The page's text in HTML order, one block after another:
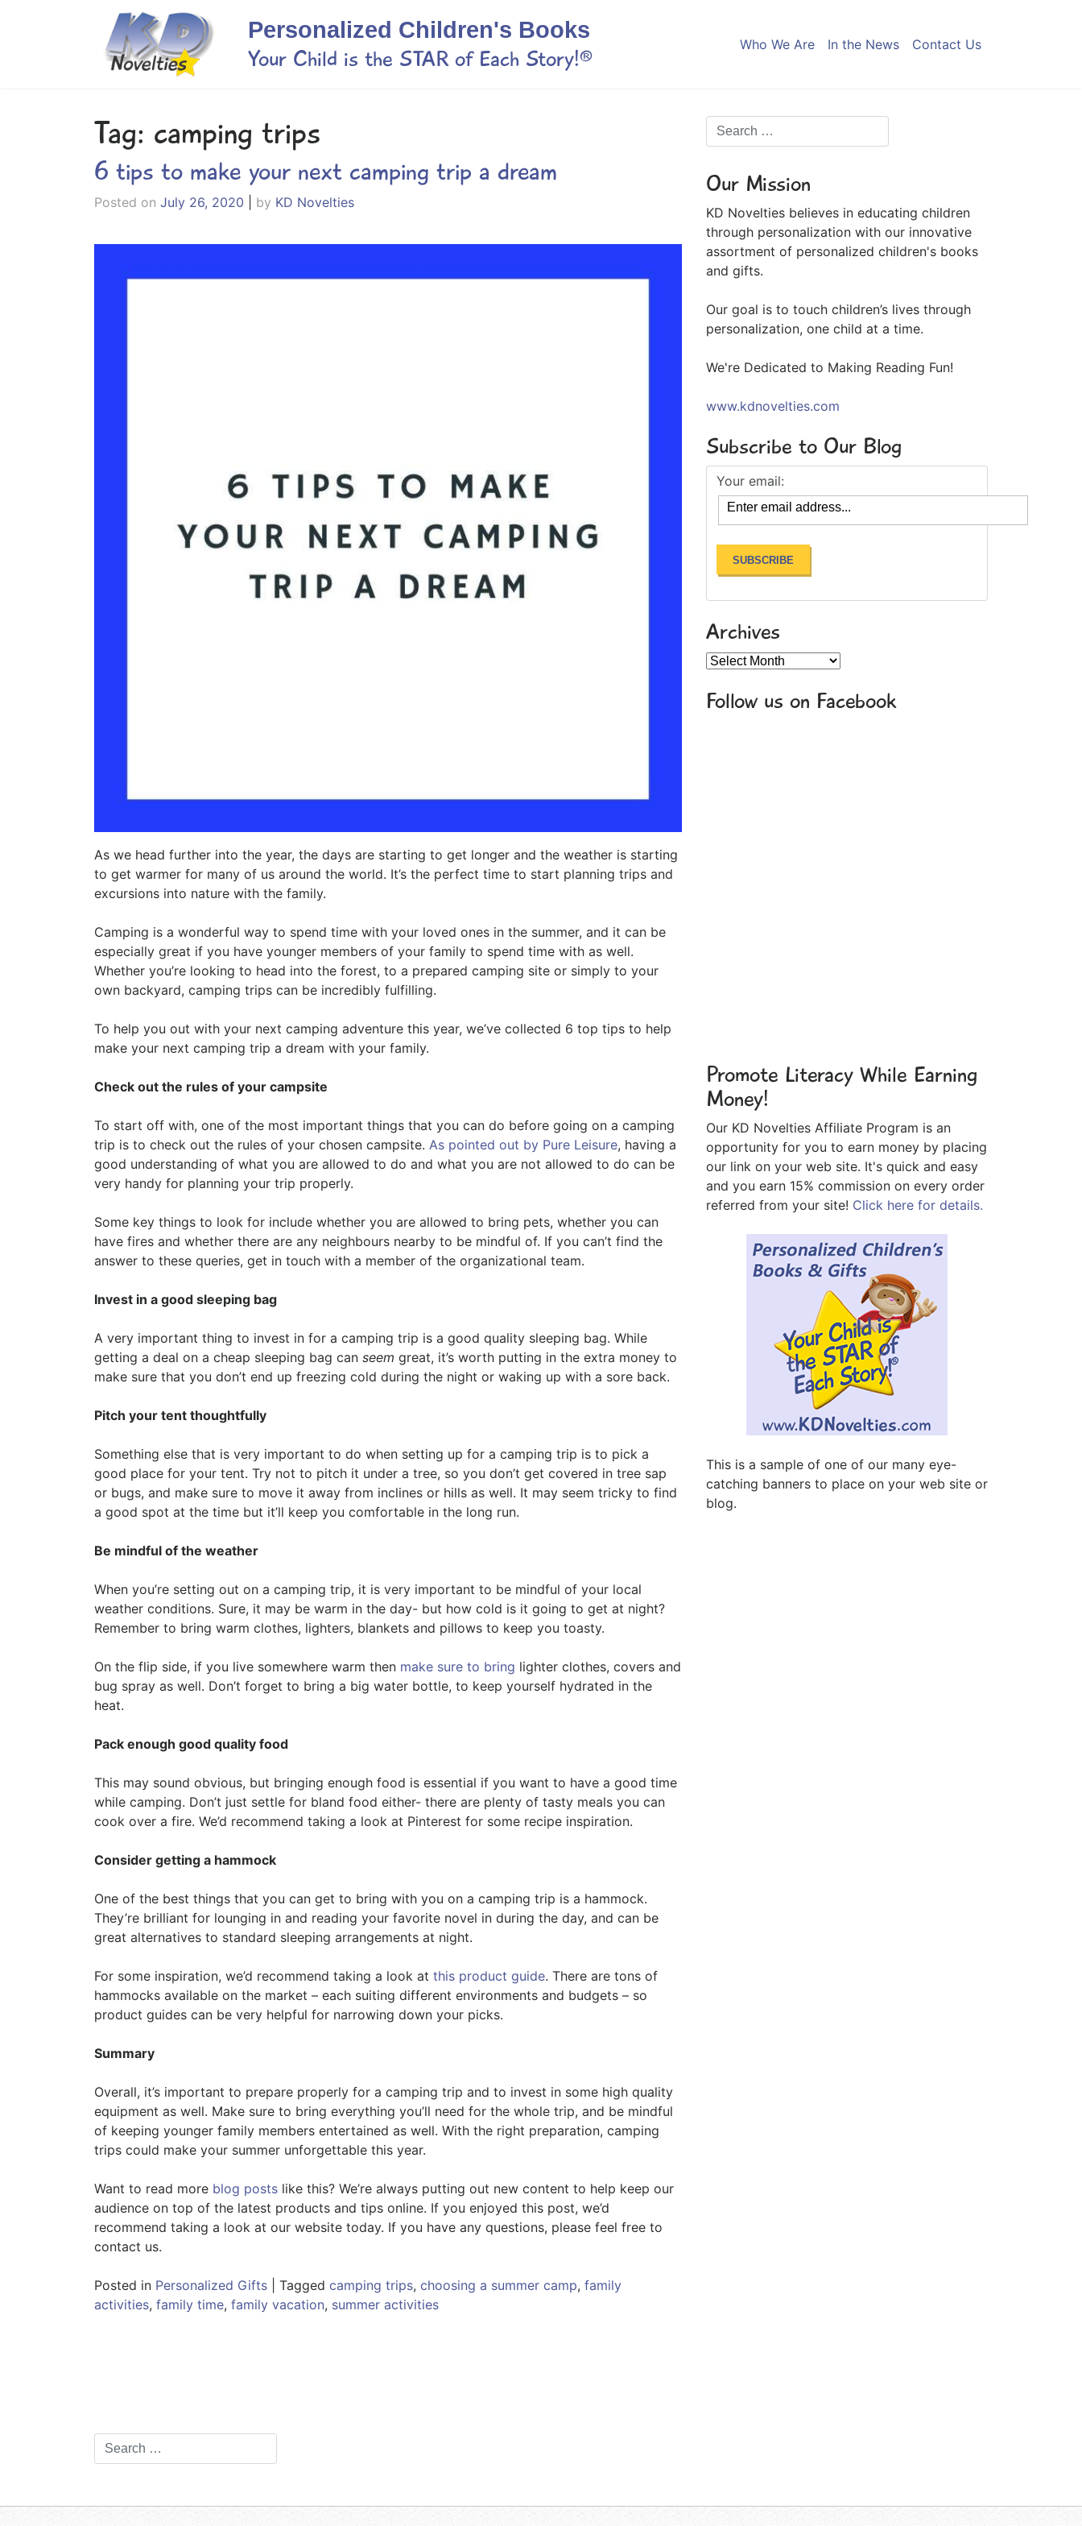
Personalized Children's Books
Your Child is the STAR of Each Story!®
Who We Are In the News Contact Us
Tag: camping trips
6 tips to make your next camping trip a dream
Posted on July 26, 2020 by KD Novelties
As we head further into the year, the days are starting to get longer and the weather is starting
to get warmer for many of us around the world. It’s the perfect time to start planning trips and
excursions into nature with the family.
Camping is a wonderful way to spend time with your loved ones in the summer, and it can be
especially great if you have younger members of your family to spend time with as well.
Whether you’re looking to head into the forest, to a prepared camping site or simply to your
own backyard, camping trips can be incredibly fulfilling.
To help you out with your next camping adventure this year, we’ve collected 6 top tips to help
make your next camping trip a dream with your family.
Check out the rules of your campsite
To start off with, one of the most important things that you can do before going on a camping
trip is to check out the rules of your chosen campsite. As pointed out by Pure Leisure, having a
good understanding of what you are allowed to do and what you are not allowed to do can be
very handy for planning your trip properly.
Some key things to look for include whether you are allowed to bring pets, whether you can
have fires and whether there are any neighbours nearby to be mindful of. If you can’t find the
answer to these queries, get in touch with a member of the organizational team.
Invest in a good sleeping bag
A very important thing to invest in for a camping trip is a good quality sleeping bag. While
getting a deal on a cheap sleeping bag can seem great, it’s worth putting in the extra money to
make sure that you don’t end up freezing cold during the night or waking up with a sore back.
Pitch your tent thoughtfully
Something else that is very important to do when setting up for a camping trip is to pick a
good place for your tent. Try not to pitch it under a tree, so you don’t get covered in tree sap
or bugs, and make sure to move it away from inclines or hills as well. It may seem tricky to find
a good spot at the time but it’ll keep you comfortable in the long run.
Be mindful of the weather
When you’re setting out on a camping trip, it is very important to be mindful of your local
weather conditions. Sure, it may be warm in the day- but how cold is it going to get at night?
Remember to bring warm clothes, lighters, blankets and pillows to keep you toasty.
On the flip side, if you live somewhere warm then make sure to bring lighter clothes, covers and
bug spray as well. Don’t forget to bring a big water bottle, to keep yourself hydrated in the
heat.
Pack enough good quality food
This may sound obvious, but bringing enough food is essential if you want to have a good time
while camping. Don’t just settle for bland food either- there are plenty of tasty meals you can
cook over a fire. We’d recommend taking a look at Pinterest for some recipe inspiration.
Consider getting a hammock
One of the best things that you can get to bring with you on a camping trip is a hammock.
They’re brilliant for lounging in and reading your favorite novel in during the day, and can be
great alternatives to standard sleeping arrangements at night.
For some inspiration, we’d recommend taking a look at this product guide. There are tons of
hammocks available on the market – each suiting different environments and budgets – so
product guides can be very helpful for narrowing down your picks.
Summary
Overall, it’s important to prepare properly for a camping trip and to invest in some high quality
equipment as well. Make sure to bring everything you’ll need for the whole trip, and be mindful
of keeping younger family members entertained as well. With the right preparation, camping
trips could make your summer unforgettable this year.
Want to read more blog posts like this? We’re always putting out new content to help keep our
audience on top of the latest products and tips online. If you enjoyed this post, we’d
recommend taking a look at our website today. If you have any questions, please feel free to
contact us.
Posted in Personalized Gifts Tagged camping trips, choosing a summer camp, family
activities, family time, family vacation, summer activities
Our Mission
KD Novelties believes in educating children
through personalization with our innovative
assortment of personalized children's books
and gifts.
Our goal is to touch children’s lives through
personalization, one child at a time.
We're Dedicated to Making Reading Fun!
www.kdnovelties.com
Subscribe to Our Blog
Your email:
Archives
Archives
Follow us on Facebook
Promote Literacy While Earning
Money!
Our KD Novelties Affiliate Program is an
opportunity for you to earn money by placing
our link on your web site. It's quick and easy
and you earn 15% commission on every order
referred from your site! Click here for details.
This is a sample of one of our many eye-
catching banners to place on your web site or
blog.